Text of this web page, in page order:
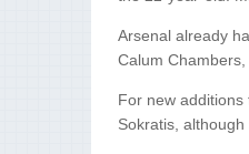
Arsenal already
Calum
For new
Sokratis,